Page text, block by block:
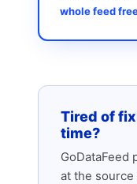
whole feed
Tired of
time?
GoDataFeed
at the